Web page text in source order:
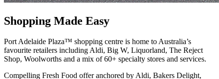
Shopping Made Easy
Port Adelaide Plaza™ shopping centre is home to Australia’s
favourite retailers including Aldi, Big W, Liquorland, The Reject
Shop, Woolworths and a mix of 60+ specialty stores and services.
Compelling Fresh Food offer anchored by Aldi, Bakers Delight,